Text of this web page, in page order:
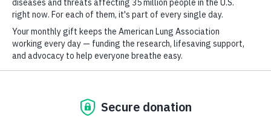
For
Newsletter
GET UPDATES
This site is protected by reCAPTCHA and the GooglePrivacy Policyand
Youtube LinkedIn TikTok